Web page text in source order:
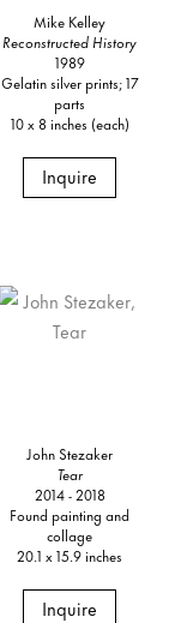
Mike Kelley
Reconstructed History
1989
Gelatin silver prints; 17
parts
10 x 8 inches (each)
Inquire
John Stezaker
Tear
2014 - 2018
Found painting and
collage
20.1 x 15.9 inches
Inquire